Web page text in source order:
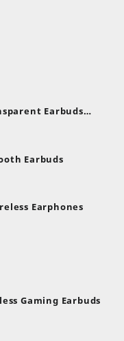
Earbuds
Earbuds
Earphones
Gaming Earbuds